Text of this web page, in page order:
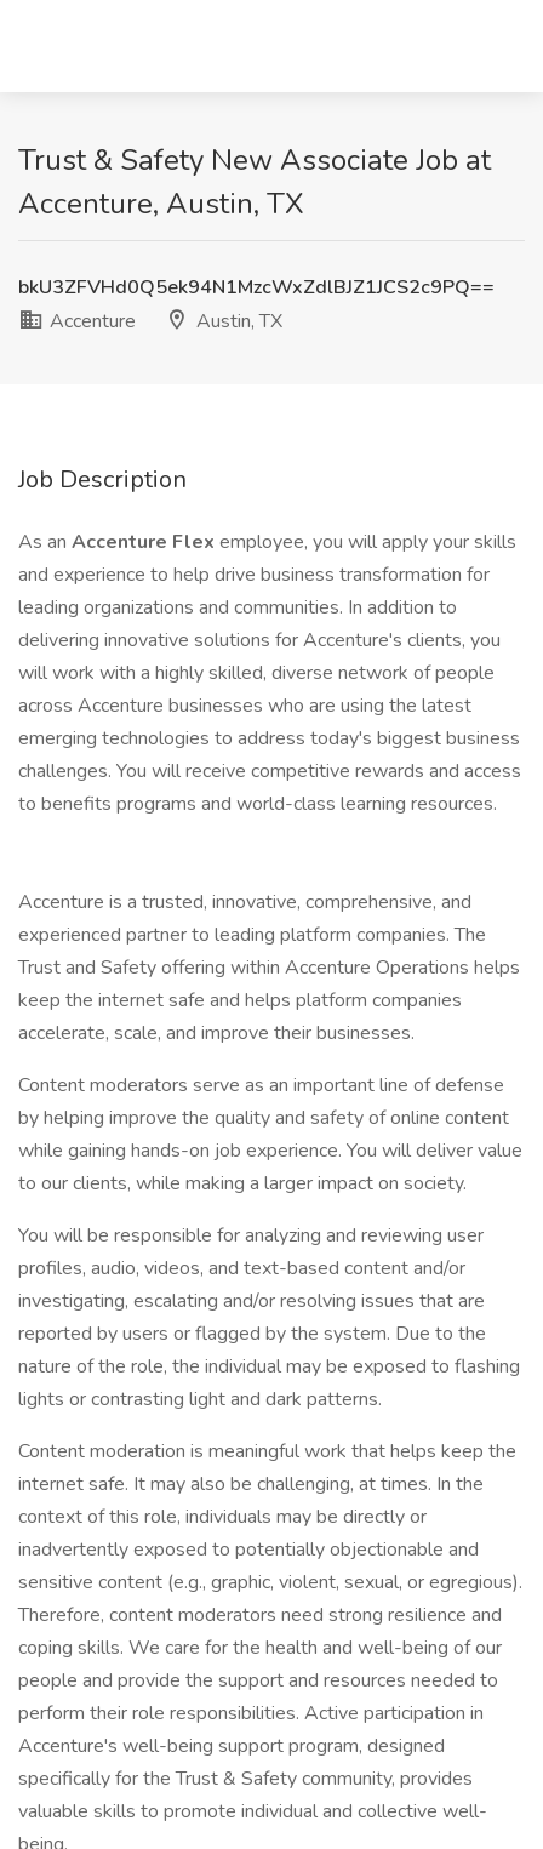
Trust & Safety New Associate Job at
Accenture, Austin, TX
bkU3ZFVHd0Q5ek94N1MzcWxZdlBJZ1JCS2c9PQ==
Accenture
Austin, TX
Job Description
As an Accenture Flex employee, you will apply your skills
and experience to help drive business transformation for
leading organizations and communities. In addition to
delivering innovative solutions for Accenture's clients, you
will work with a highly skilled, diverse network of people
across Accenture businesses who are using the latest
emerging technologies to address today's biggest business
challenges. You will receive competitive rewards and access
to benefits programs and world-class learning resources.
Accenture is a trusted, innovative, comprehensive, and
experienced partner to leading platform companies. The
Trust and Safety offering within Accenture Operations helps
keep the internet safe and helps platform companies
accelerate, scale, and improve their businesses.
Content moderators serve as an important line of defense
by helping improve the quality and safety of online content
while gaining hands-on job experience. You will deliver value
to our clients, while making a larger impact on society.
You will be responsible for analyzing and reviewing user
profiles, audio, videos, and text-based content and/or
investigating, escalating and/or resolving issues that are
reported by users or flagged by the system. Due to the
nature of the role, the individual may be exposed to flashing
lights or contrasting light and dark patterns.
Content moderation is meaningful work that helps keep the
internet safe. It may also be challenging, at times. In the
context of this role, individuals may be directly or
inadvertently exposed to potentially objectionable and
sensitive content (e.g., graphic, violent, sexual, or egregious).
Therefore, content moderators need strong resilience and
coping skills. We care for the health and well-being of our
people and provide the support and resources needed to
perform their role responsibilities. Active participation in
Accenture's well-being support program, designed
specifically for the Trust & Safety community, provides
valuable skills to promote individual and collective well-